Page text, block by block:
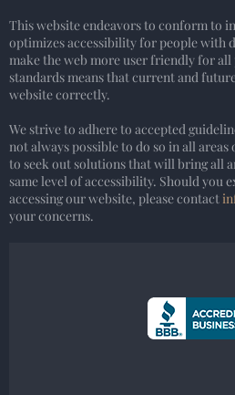
This website endeavors to conform to
optimizes accessibility for people with
make the web more user friendly for
standards means that current and
website correctly.
We strive to adhere to accepted
not always possible to do so in all
to seek out solutions that will bring all
same level of accessibility. Should you
accessing our website, please contact
your concerns.